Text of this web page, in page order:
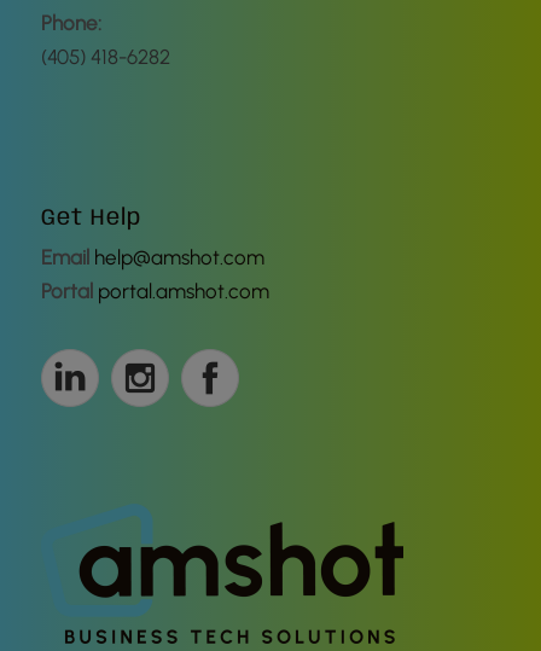
Phone:
(405) 418-6282
Get Help
Email help@amshot.com
Portal portal.amshot.com